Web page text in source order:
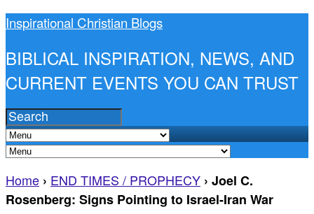
Inspirational Christian Blogs
BIBLICAL INSPIRATION, NEWS, AND
CURRENT EVENTS YOU CAN TRUST
Home › END TIMES / PROPHECY › Joel C.
Rosenberg: Signs Pointing to Israel-Iran War